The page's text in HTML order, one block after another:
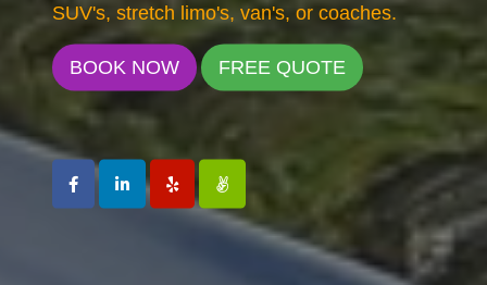
SUV's, stretch limo's, van's, or coaches.
BOOK NOW FREE QUOTE